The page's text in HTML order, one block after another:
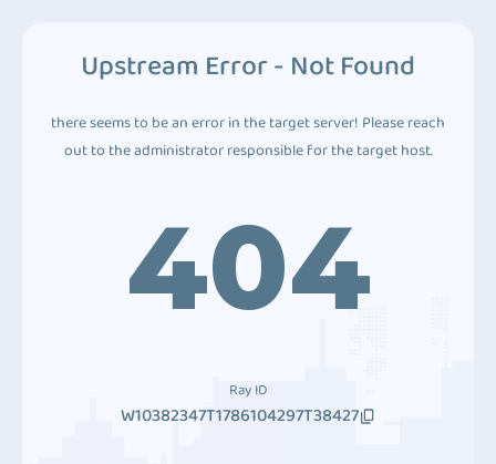
Upstream Error - Not Found
there seems to be an error in the target server! Please reach
out to the administrator responsible for the target host.
404
Ray ID
W10382347T1786104297T38427